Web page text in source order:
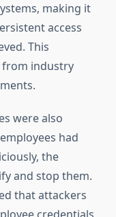
making it
access
This
from industry
were also
had
the
and stop them.
that attackers